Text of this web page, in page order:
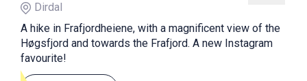
Dirdal
A hike in Frafjordheiene, with a magnificent view of the
Høgsfjord and towards the Frafjord. A new Instagram
favourite!